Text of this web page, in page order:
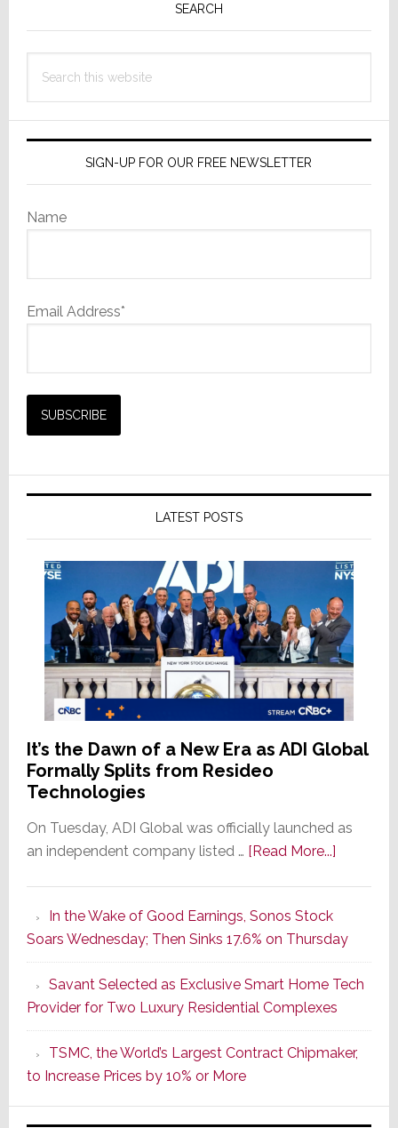
SEARCH
this
SIGN-UP FOR OUR FREE NEWSLETTER
Name
Email Address*
LATEST POSTS
It’s the Dawn of a New Era as ADI Global
Formally Splits from Resideo
Technologies
On Tuesday, ADI Global was officially launched as
an independent company listed … [Read More...]about
of
a
New
Era
as
ADI
Formally
In the Wake of Good Earnings, Sonos Stock
Soars Wednesday; Then Sinks 17.6% on Thursday
Savant Selected as Exclusive Smart Home Tech
Provider for Two Luxury Residential Complexes
TSMC, the World’s Largest Contract Chipmaker,
to Increase Prices by 10% or More